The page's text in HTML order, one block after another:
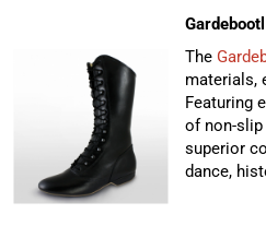
The
materials,
Featuring
of non-
superior
dance,